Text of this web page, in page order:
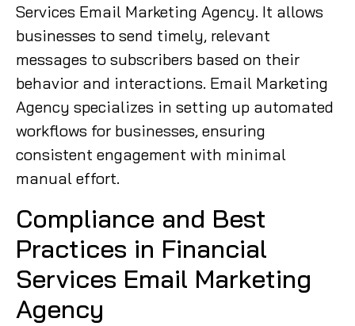
Services Email Marketing Agency. It allows
businesses to send timely, relevant
messages to subscribers based on their
behavior and interactions. Email Marketing
Agency specializes in setting up automated
workflows for businesses, ensuring
consistent engagement with minimal
manual effort.
Compliance and Best
Practices in Financial
Services Email Marketing
Agency